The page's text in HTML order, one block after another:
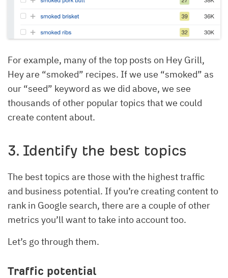
For example, many of the top posts on Hey Grill,
Hey are “smoked” recipes. If we use “smoked” as
our “seed” keyword as we did above, we see
thousands of other popular topics that we could
create content about.
3. Identify the best topics
The best topics are those with the highest traffic
and business potential. If you’re creating content to
rank in Google search, there are a couple of other
metrics you’ll want to take into account too.
Let’s go through them.
Traffic potential